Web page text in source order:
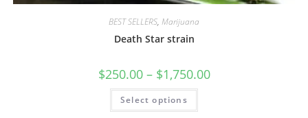
BEST SELLERS, Marijuana
Death Star strain
$250.00– $1,750.00
Select options